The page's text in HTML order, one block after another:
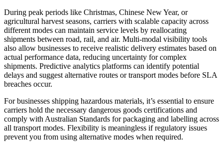
During peak periods like Christmas, Chinese New Year, or
agricultural harvest seasons, carriers with scalable capacity across
different modes can maintain service levels by reallocating
shipments between road, rail, and air. Multi-modal visibility tools
also allow businesses to receive realistic delivery estimates based on
actual performance data, reducing uncertainty for complex
shipments. Predictive analytics platforms can identify potential
delays and suggest alternative routes or transport modes before SLA
breaches occur.
For businesses shipping hazardous materials, it’s essential to ensure
carriers hold the necessary dangerous goods certifications and
comply with Australian Standards for packaging and labelling across
all transport modes. Flexibility is meaningless if regulatory issues
prevent you from using alternative modes when required.